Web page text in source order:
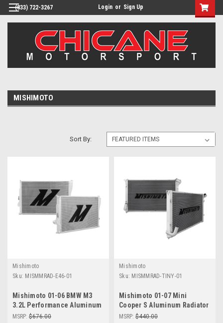
(833) 722-3267 Login or Sign Up
MISHIMOTO
Sort By:
Mishimoto
Sku: MISMMRAD-E46-01
Mishimoto 01-06 BMW M3
3.2L Performance Aluminum
Radiator - MMRAD-E46-01
MSRP: $676.00
Mishimoto
Sku: MISMMRAD-TINY-01
Mishimoto 01-07 Mini
Cooper S Aluminum Radiator
(Will Not Fit R56 Chassis) -
MSRP: $440.00